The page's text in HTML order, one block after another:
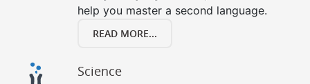
help you master a second language.
READ MORE...
Science